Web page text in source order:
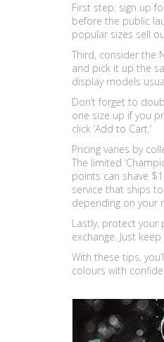
First step: sign up
before the public
popular sizes sell
Third, consider the
and pick it up the
display models
Don’t forget to
one size up if you
click ‘Add to Cart.’
Pricing varies by
The limited
points can shave
service that ships
depending on your
Lastly, protect your
exchange. Just
With these tips,
colours with